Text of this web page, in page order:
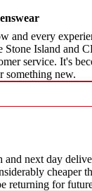
and every
Stone Island and
service. It's
something new.
and next day
cheaper
returning for